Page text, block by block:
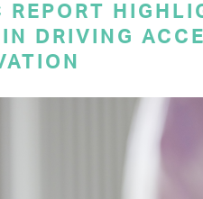
REPORT
IN DRIVING